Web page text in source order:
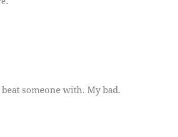
someone with. My bad.